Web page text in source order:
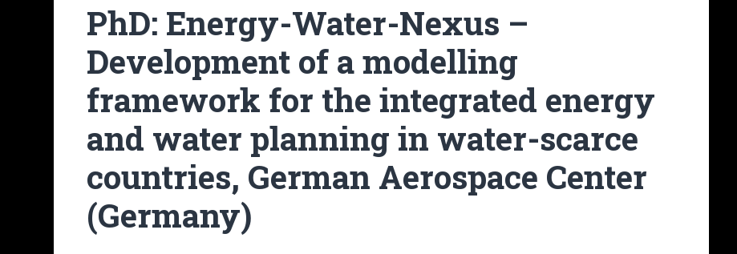
PhD: Energy-Water-Nexus –
Development of a modelling
framework for the integrated energy
and water planning in water-scarce
countries, German Aerospace Center
(Germany)